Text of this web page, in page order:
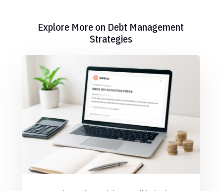
Explore More on Debt Management
Strategies